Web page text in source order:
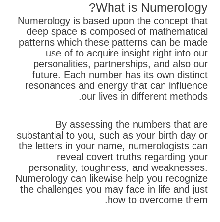
What is Numerology?
Numerology is based upon the concept that
deep space is composed of mathematical
patterns which these patterns can be made
use of to acquire insight right into our
personalities, partnerships, and also our
future. Each number has its own distinct
resonances and energy that can influence
our lives in different methods.
By assessing the numbers that are
substantial to you, such as your birth day or
the letters in your name, numerologists can
reveal covert truths regarding your
personality, toughness, and weaknesses.
Numerology can likewise help you recognize
the challenges you may face in life and just
how to overcome them.